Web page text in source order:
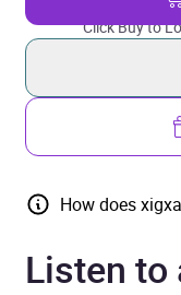
Click Buy to
How does
Listen to